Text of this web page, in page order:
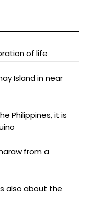
of life
Island in near
Philippines, it is
from a
also about the